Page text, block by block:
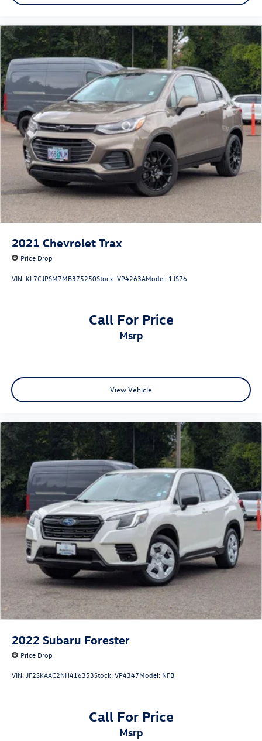
2021 Chevrolet Trax
Price Drop
VIN: KL7CJPSM7MB375250Stock:VP4263AModel: 1JS76
Call For Price
msrp
View Vehicle
2022 Subaru Forester
Price Drop
VIN:JF2SKAAC2NH416353Stock:VP4347Model: NFB
Call For Price
msrp